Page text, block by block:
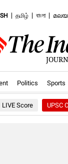
தமிழ் বাংলা
.Opens in new
Politics .Opens
Sports
LIVE Score UPSC